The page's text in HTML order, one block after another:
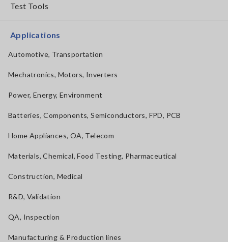
Test Tools
Applications
Automotive, Transportation
Mechatronics, Motors, Inverters
Power, Energy, Environment
Batteries, Components, Semiconductors, FPD, PCB
Home Appliances, OA, Telecom
Materials, Chemical, Food Testing, Pharmaceutical
Construction, Medical
R&D, Validation
QA, Inspection
Manufacturing & Production lines